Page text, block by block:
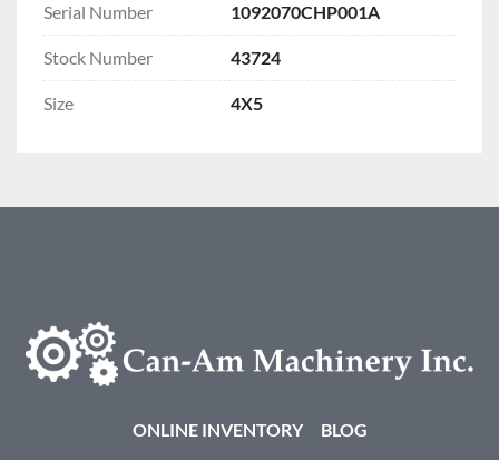
Serial Number 1092070CHP001A
Stock Number 43724
Size 4X5
ONLINE INVENTORY BLOG